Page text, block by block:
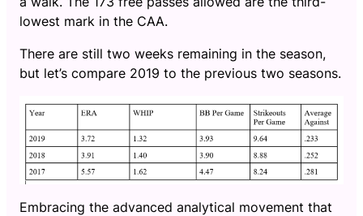
lowest mark in the CAA.
There are still two weeks remaining in the season,
but let’s compare 2019 to the previous two seasons.
Embracing the advanced analytical movement that